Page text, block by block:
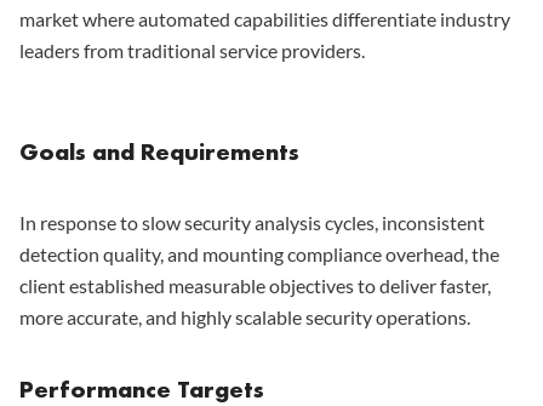
market where automated capabilities differentiate industry
leaders from traditional service providers.
Goals and Requirements
In response to slow security analysis cycles, inconsistent
detection quality, and mounting compliance overhead, the
client established measurable objectives to deliver faster,
more accurate, and highly scalable security operations.
Performance Targets